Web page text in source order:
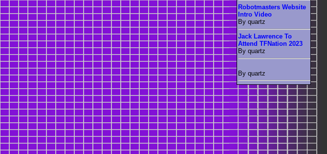
Robotmasters Website
Intro Video
By quartz
Jack Lawrence To
Attend TFNation 2023
By quartz
By quartz